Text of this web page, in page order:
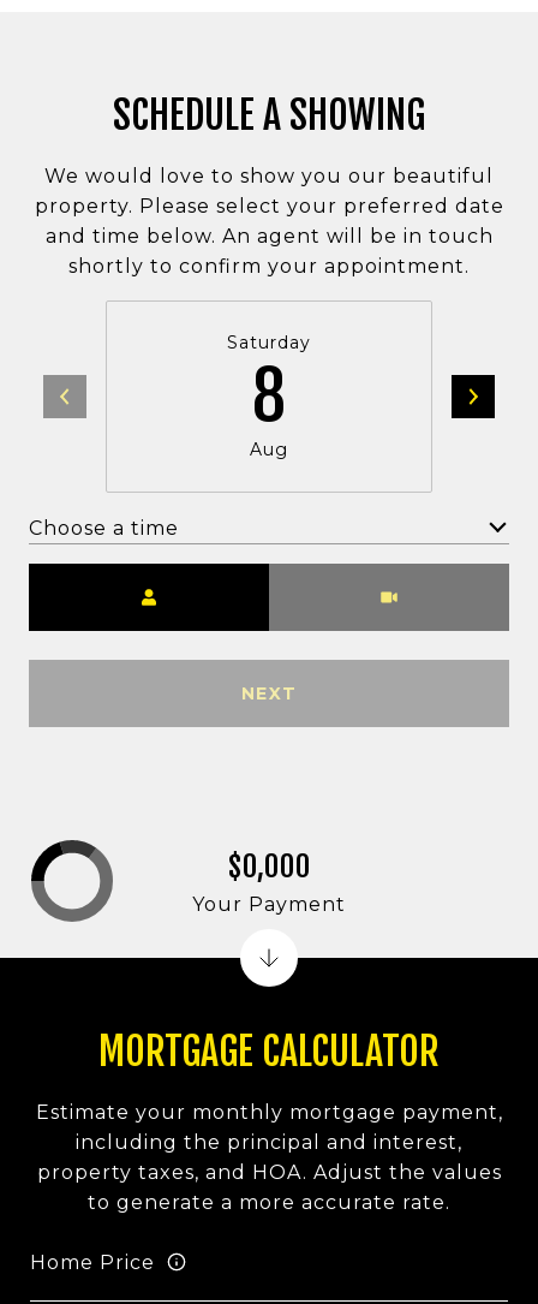
SCHEDULE A SHOWING
We would love to show you our beautiful
property. Please select your preferred date
and time below. An agent will be in touch
shortly to confirm your appointment.
Saturday
8
Aug
Choose a time
NEXT
MORTGAGE CALCULATOR
Estimate your monthly mortgage payment,
including the principal and interest,
property taxes, and HOA. Adjust the values
to generate a more accurate rate.
Home Price
$0,000
Your Payment